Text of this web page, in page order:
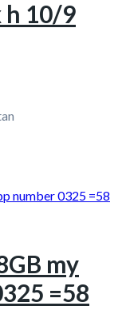
h 10/9
my
=58